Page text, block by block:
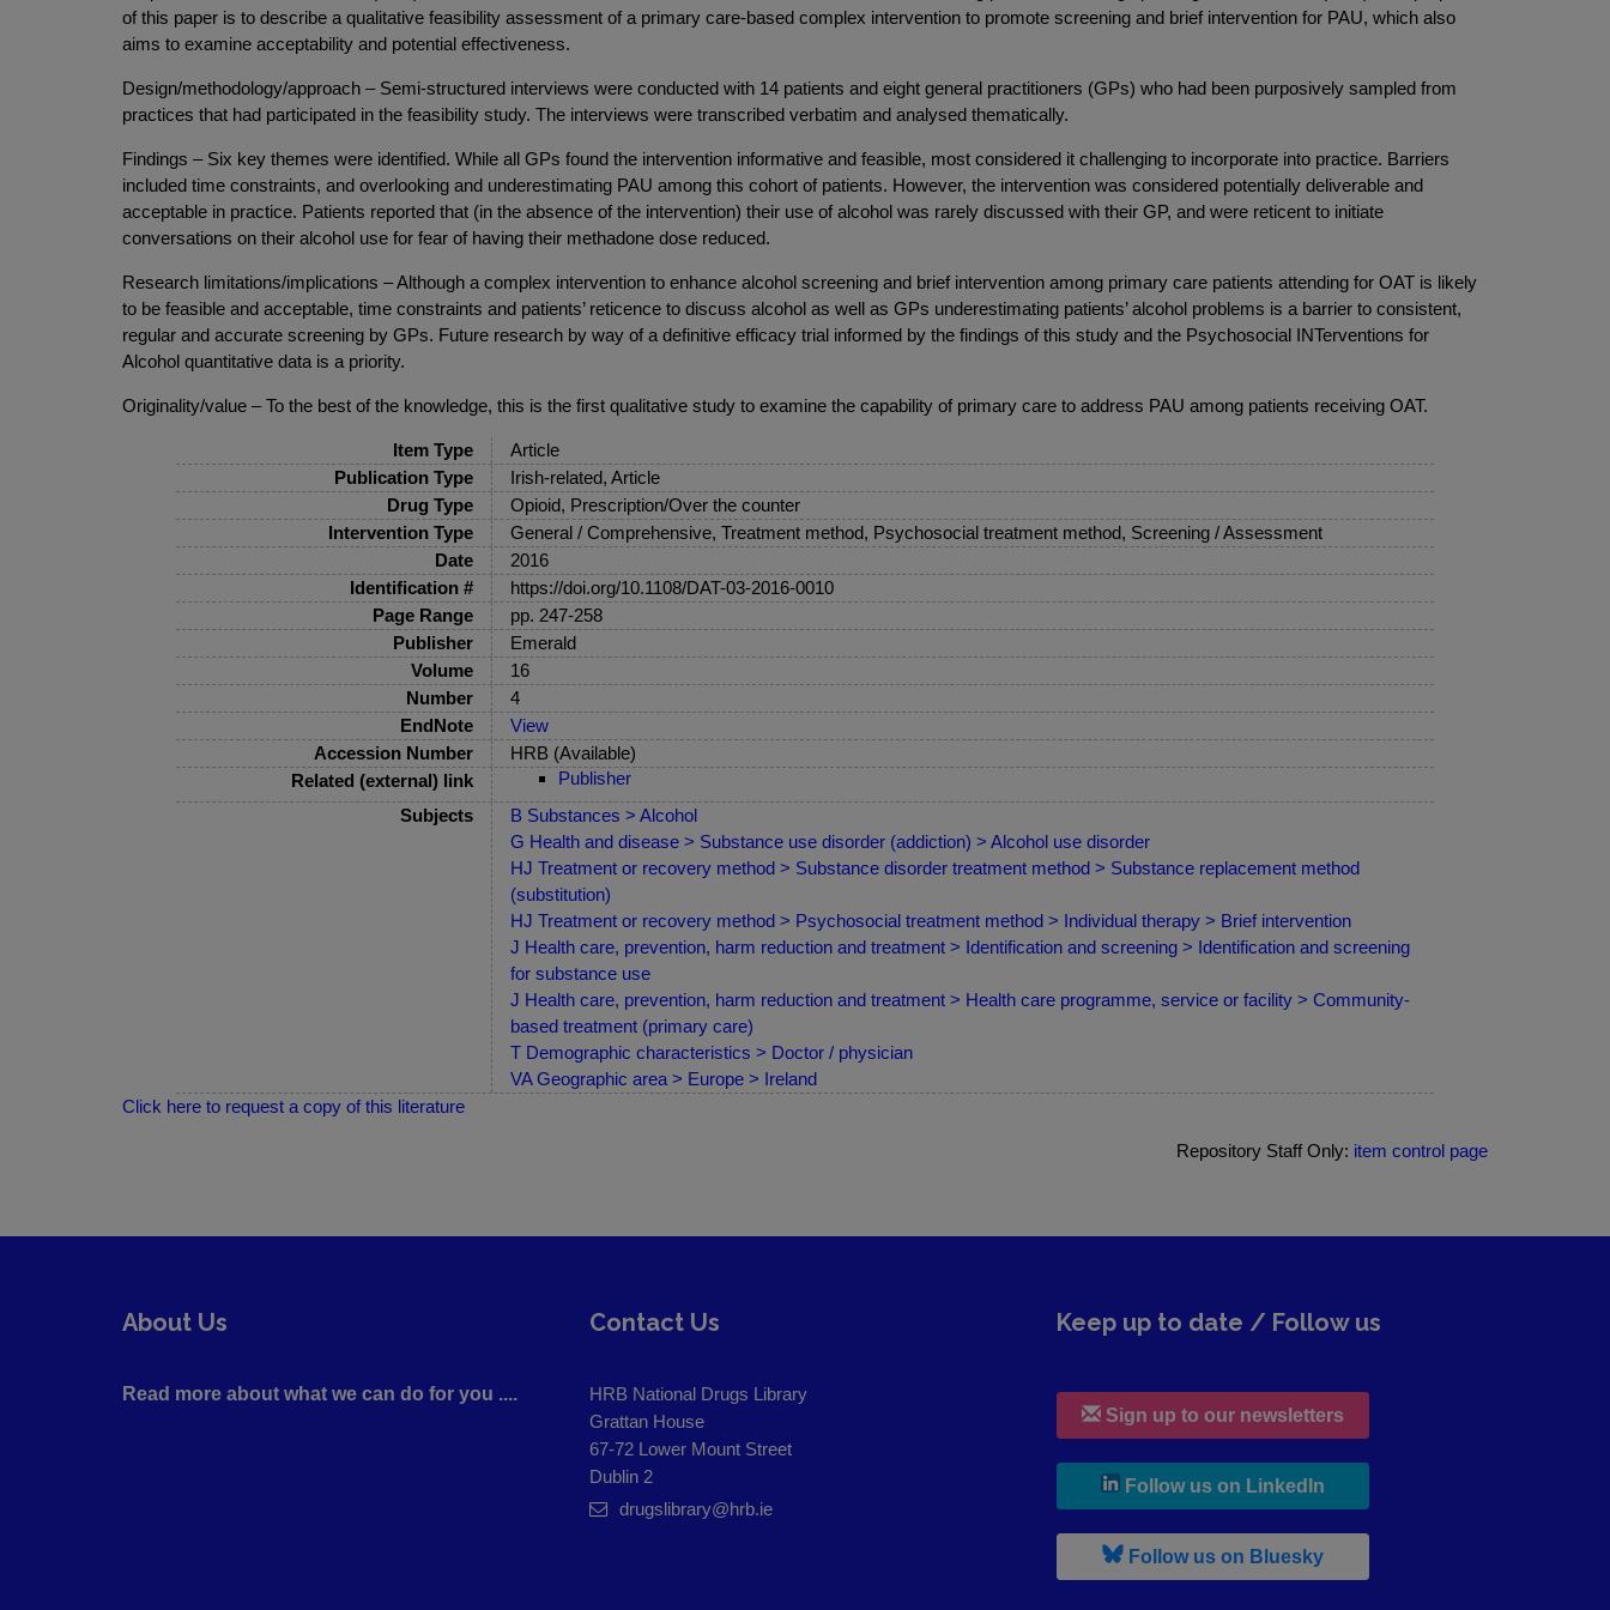
of this paper is to describe a qualitative feasibility assessment of a primary care-based complex intervention to promote screening and brief intervention for PAU, which also
aims to examine acceptability and potential effectiveness.
Design/methodology/approach – Semi-structured interviews were conducted with 14 patients and eight general practitioners (GPs) who had been purposively sampled from
practices that had participated in the feasibility study. The interviews were transcribed verbatim and analysed thematically.
Findings – Six key themes were identified. While all GPs found the intervention informative and feasible, most considered it challenging to incorporate into practice. Barriers
included time constraints, and overlooking and underestimating PAU among this cohort of patients. However, the intervention was considered potentially deliverable and
acceptable in practice. Patients reported that (in the absence of the intervention) their use of alcohol was rarely discussed with their GP, and were reticent to initiate
conversations on their alcohol use for fear of having their methadone dose reduced.
Research limitations/implications – Although a complex intervention to enhance alcohol screening and brief intervention among primary care patients attending for OAT is likely
to be feasible and acceptable, time constraints and patients’ reticence to discuss alcohol as well as GPs underestimating patients’ alcohol problems is a barrier to consistent,
regular and accurate screening by GPs. Future research by way of a definitive efficacy trial informed by the findings of this study and the Psychosocial INTerventions for
Alcohol quantitative data is a priority.
Originality/value – To the best of the knowledge, this is the first qualitative study to examine the capability of primary care to address PAU among patients receiving OAT.
Item Type
Article
Publication Type
Irish-related, Article
Drug Type
Opioid, Prescription/Over the counter
Intervention Type
General / Comprehensive, Treatment method, Psychosocial treatment method, Screening / Assessment
Date
2016
Identification #
https://doi.org/10.1108/DAT-03-2016-0010
Page Range
pp. 247-258
Publisher
Emerald
Volume
16
Number
4
EndNote
View
Accession Number
HRB (Available)
Related (external) link
Publisher
Subjects
B Substances > Alcohol
G Health and disease > Substance use disorder (addiction) > Alcohol use disorder
HJ Treatment or recovery method > Substance disorder treatment method > Substance replacement method
(substitution)
HJ Treatment or recovery method > Psychosocial treatment method > Individual therapy > Brief intervention
J Health care, prevention, harm reduction and treatment > Identification and screening > Identification and screening
for substance use
J Health care, prevention, harm reduction and treatment > Health care programme, service or facility > Community-
based treatment (primary care)
T Demographic characteristics > Doctor / physician
VA Geographic area > Europe > Ireland
Click here to request a copy of this literature
Repository Staff Only: item control page
About Us
Read more about what we can do for you ....
Contact Us
HRB National Drugs Library
Grattan House
67-72 Lower Mount Street
Dublin 2
drugslibrary@hrb.ie
Keep up to date / Follow us
Sign up to our newsletters
Follow us on LinkedIn
Follow us on Bluesky, leaves h r b site and goes to b